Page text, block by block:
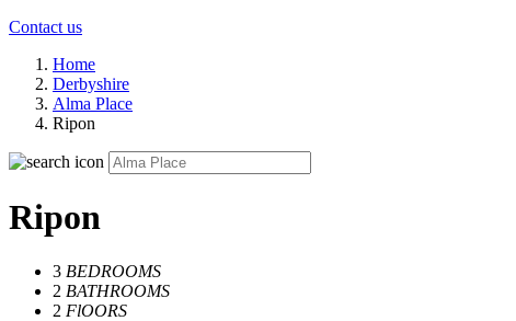
Contact us
Home
Derbyshire
Alma Place
Ripon
Ripon
3 BEDROOMS
2 BATHROOMS
2 FlOORS